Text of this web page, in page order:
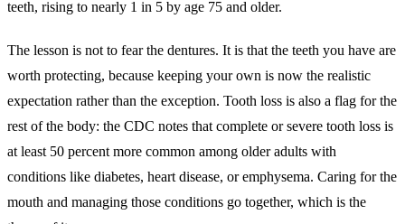
teeth, rising to nearly 1 in 5 by age 75 and older.
The lesson is not to fear the dentures. It is that the teeth you have are
worth protecting, because keeping your own is now the realistic
expectation rather than the exception. Tooth loss is also a flag for the
rest of the body: the CDC notes that complete or severe tooth loss is
at least 50 percent more common among older adults with
conditions like diabetes, heart disease, or emphysema. Caring for the
mouth and managing those conditions go together, which is the